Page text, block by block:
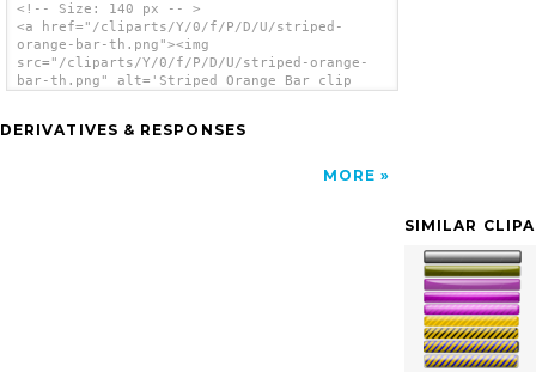
<!-- Size: 140 px -- >
<a href="/cliparts/Y/0/f/P/D/U/striped-
orange-bar-th.png"><img
src="/cliparts/Y/0/f/P/D/U/striped-orange-
bar-th.png" alt='Striped Orange Bar clip
DERIVATIVES & RESPONSES
MORE
SIMILAR